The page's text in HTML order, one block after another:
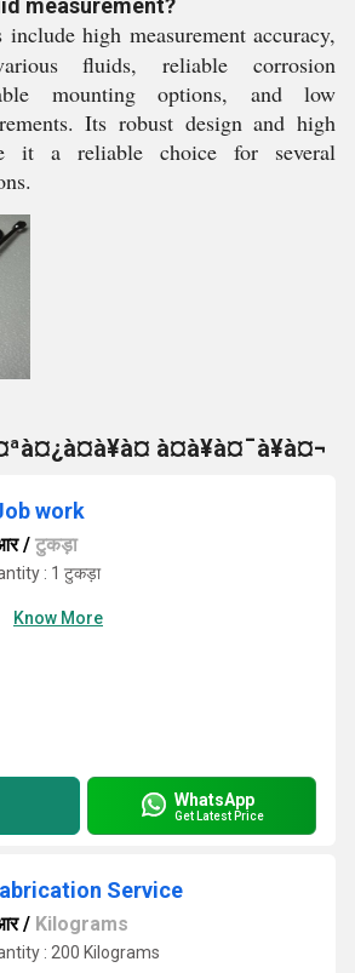
measurement?
include high measurement accuracy,
fluids, reliable corrosion
mounting options, and low
Its robust design and high
it a reliable choice for several
à¤à¥à¤¯à¥à¤¬
work
/ टुकड़ा
: 1 टुकड़ा
Know More
WhatsApp
Get Latest Price
Service
/ Kilograms
: 200 Kilograms